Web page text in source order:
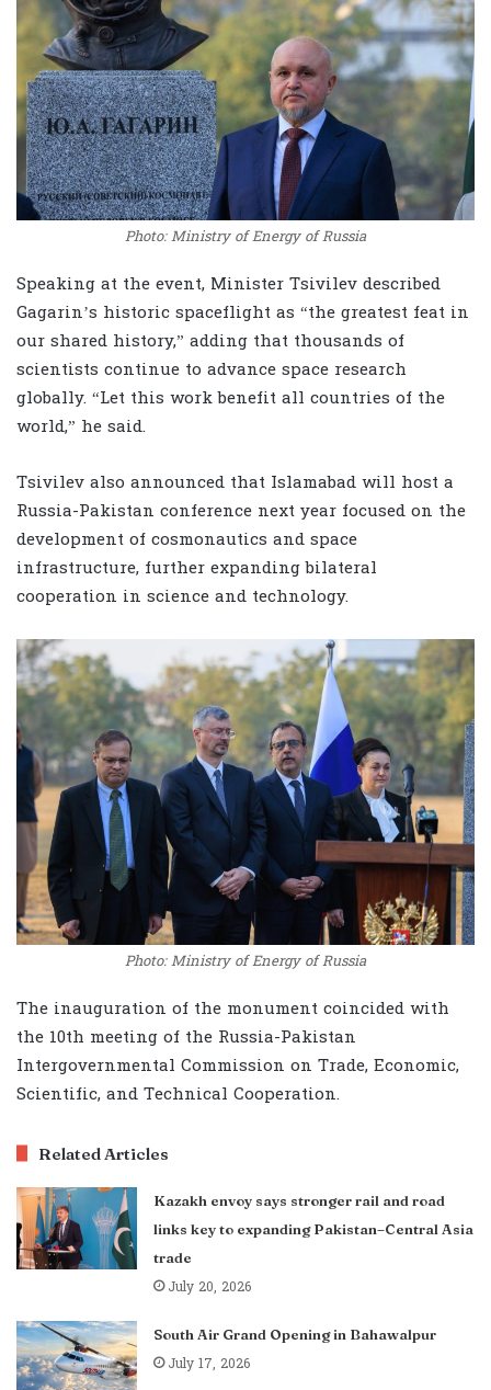
Photo: Ministry of Energy of Russia
Speaking at the event, Minister Tsivilev described
Gagarin’s historic spaceflight as “the greatest feat in
our shared history,” adding that thousands of
scientists continue to advance space research
globally. “Let this work benefit all countries of the
world,” he said.
Tsivilev also announced that Islamabad will host a
Russia-Pakistan conference next year focused on the
development of cosmonautics and space
infrastructure, further expanding bilateral
cooperation in science and technology.
Photo: Ministry of Energy of Russia
The inauguration of the monument coincided with
the 10th meeting of the Russia-Pakistan
Intergovernmental Commission on Trade, Economic,
Scientific, and Technical Cooperation.
Related Articles
Kazakh envoy says stronger rail and road
links key to expanding Pakistan–Central Asia
trade
July 20, 2026
South Air Grand Opening in Bahawalpur
July 17, 2026